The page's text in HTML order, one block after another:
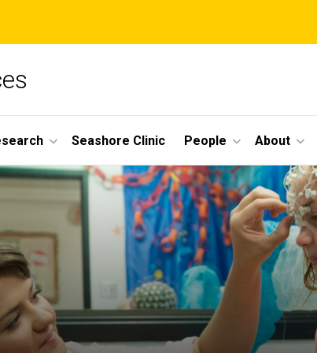
Seashore Clinic People About